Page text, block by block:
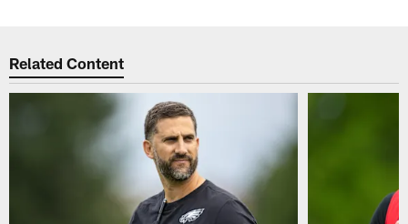
Related Content